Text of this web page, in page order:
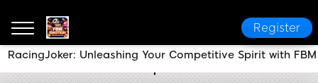
Register
RacingJoker: Unleashing Your Competitive Spirit with FBM